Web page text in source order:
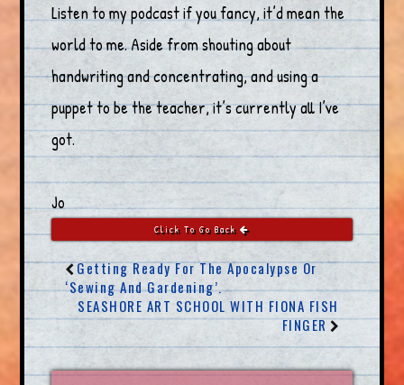
Listen to my podcast if you fancy, it’d mean the
world to me. Aside from shouting about
handwriting and concentrating, and using a
puppet to be the teacher, it’s currently all I’ve
got.
Jo
Click To Go Back
Getting Ready For The Apocalypse Or
‘Sewing And Gardening’.
SEASHORE ART SCHOOL WITH FIONA FISH
FINGER